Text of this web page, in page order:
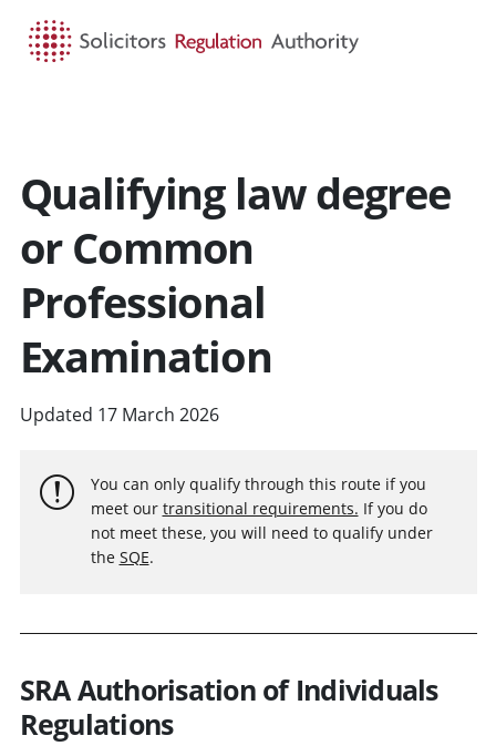
Qualifying law degree
or Common
Professional
Examination
Updated 17 March 2026
You can only qualify through this route if you
meet our transitional requirements. If you do
not meet these, you will need to qualify under
the SQE.
SRA Authorisation of Individuals
Regulations